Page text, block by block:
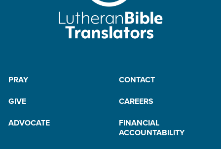
PRAY
CONTACT
GIVE
CAREERS
ADVOCATE
FINANCIAL
ACCOUNTABILITY